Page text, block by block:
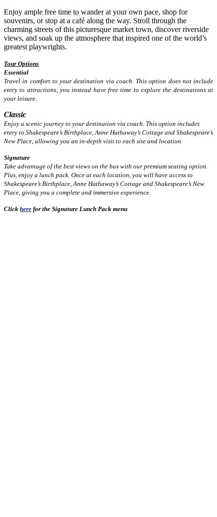
Enjoy ample free time to wander at your own pace, shop for
souvenirs, or stop at a café along the way. Stroll through the
charming streets of this picturesque market town, discover riverside
views, and soak up the atmosphere that inspired one of the world’s
greatest playwrights.
Tour Options
Essential
Travel in comfort to your destination via coach. This option does not include
entry to attractions; you instead have free time to explore the destinations at
your leisure.
Classic
Enjoy a scenic journey to your destination via coach. This option includes
entry to Shakespeare’s Birthplace, Anne Hathaway’s Cottage and Shakespeare’s
New Place, allowing you an in-depth visit to each site and location.
Signature
Take advantage of the best views on the bus with our premium seating option.
Plus, enjoy a lunch pack. Once at each location, you will have access to
Shakespeare’s Birthplace, Anne Hathaway’s Cottage and Shakespeare’s New
Place, giving you a complete and immersive experience.
Click here for the Signature Lunch Pack menu